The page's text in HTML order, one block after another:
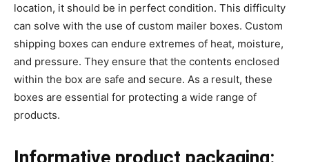
location, it should be in perfect condition. This difficulty
can solve with the use of custom mailer boxes. Custom
shipping boxes can endure extremes of heat, moisture,
and pressure. They ensure that the contents enclosed
within the box are safe and secure. As a result, these
boxes are essential for protecting a wide range of
products.